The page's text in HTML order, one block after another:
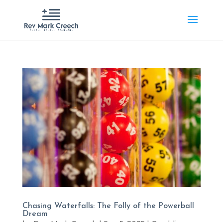
Chasing Waterfalls: The Folly of the Powerball
Dream